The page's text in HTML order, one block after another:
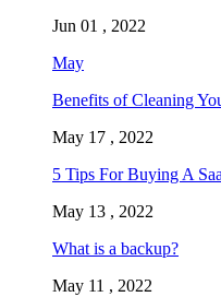
Jun 01 , 2022
May
Benefits of Cleaning
May 17 , 2022
5 Tips For Buying A
May 13 , 2022
What is a backup?
May 11 , 2022